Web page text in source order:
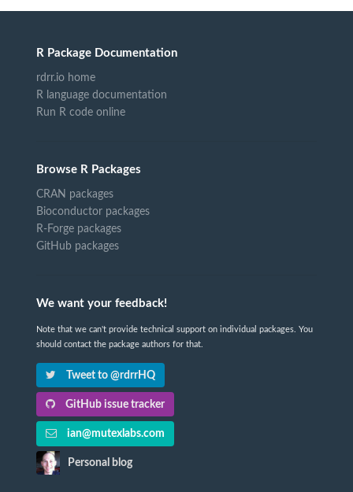
R Package Documentation
rdrr.io home
R language documentation
Run R code online
Browse R Packages
CRAN packages
Bioconductor packages
R-Forge packages
GitHub packages
We want your feedback!
Note that we can't provide technical support on individual packages. You
should contact the package authors for that.
Tweet to @rdrrHQ
GitHub issue tracker
ian@mutexlabs.com
Personal blog